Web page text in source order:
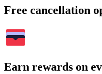
Free cancellation
Earn rewards on